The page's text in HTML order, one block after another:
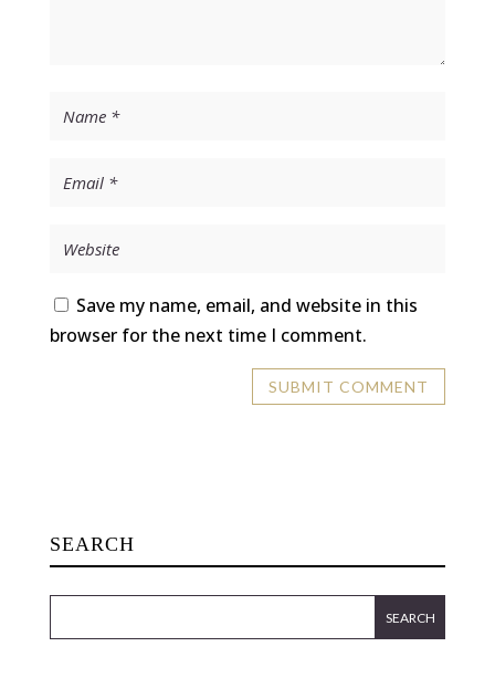
Save my name, email, and website in this
browser for the next time I comment.
SEARCH